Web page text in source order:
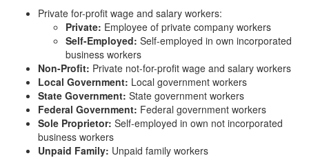
Private for-profit wage and salary workers:
Private: Employee of private company workers
Self-Employed: Self-employed in own incorporated
business workers
Non-Profit: Private not-for-profit wage and salary workers
Local Government: Local government workers
State Government: State government workers
Federal Government: Federal government workers
Sole Proprietor: Self-employed in own not incorporated
business workers
Unpaid Family: Unpaid family workers